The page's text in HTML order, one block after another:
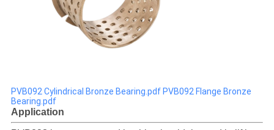
PVB092 Cylindrical Bronze Bearing.pdf PVB092 Flange Bronze
Bearing.pdf
Application